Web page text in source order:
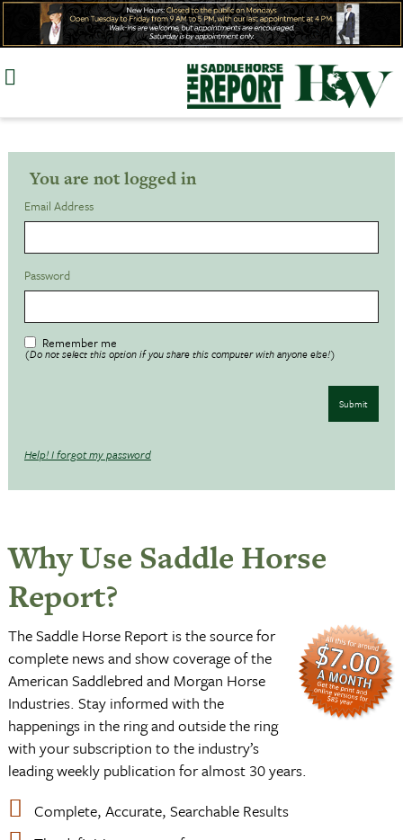
Skip
You are not logged in
Email Address
Password
Remember me
(Do not select this option if you share this computer with anyone else!)
Submit
Help! I forgot my password
Why Use Saddle Horse
Report?
The Saddle Horse Report is the source for
complete news and show coverage of the
American Saddlebred and Morgan Horse
Industries. Stay informed with the
happenings in the ring and outside the ring
with your subscription to the industry’s
leading weekly publication for almost 30 years.
Complete, Accurate, Searchable Results